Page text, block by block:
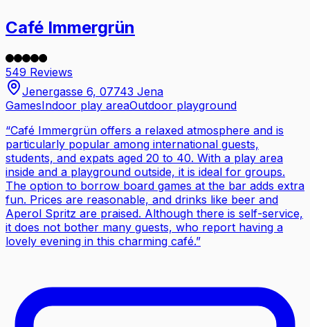
Café Immergrün
549 Reviews
Jenergasse 6, 07743 Jena
GamesIndoor play areaOutdoor playground
“Café Immergrün offers a relaxed atmosphere and is
particularly popular among international guests,
students, and expats aged 20 to 40. With a play area
inside and a playground outside, it is ideal for groups.
The option to borrow board games at the bar adds extra
fun. Prices are reasonable, and drinks like beer and
Aperol Spritz are praised. Although there is self-service,
it does not bother many guests, who report having a
lovely evening in this charming café.”